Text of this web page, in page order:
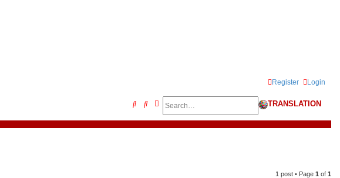
Login
Register
TRANSLATION
SearchAdvanced search
S
e
1 post • Page 1 of 1